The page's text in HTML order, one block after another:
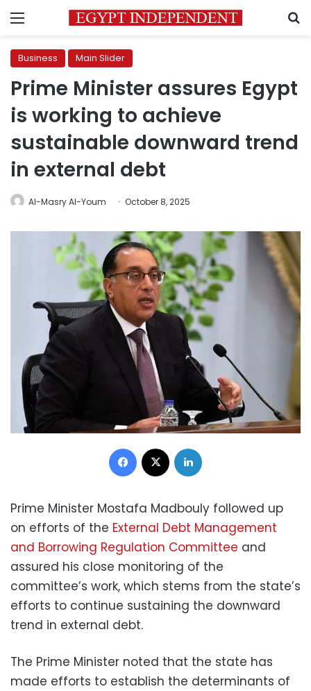
Menu
Business Main Slider
Prime Minister assures Egypt
is working to achieve
sustainable downward trend
in external debt
Al-Masry Al-Youm October 8, 2025
Facebook
Prime Minister Mostafa Madbouly followed up
on efforts of the External Debt Management
and Borrowing Regulation Committee and
assured his close monitoring of the
committee’s work, which stems from the state’s
efforts to continue sustaining the downward
trend in external debt.
The Prime Minister noted that the state has
made efforts to establish the determinants of